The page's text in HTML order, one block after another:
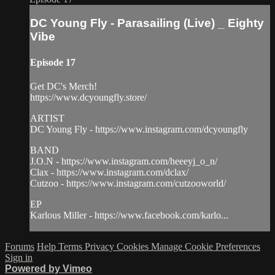
DC Young Fly - Parasailing (Live) _ Eighty
Vibe
Episode 17
Get DC's Merch!
https://www.dcyoungfly.store/
ARTIST
DC Young Fly - https://www.instagram.com/dcyoungfly
BAND
J.O.N - https://www.instagram.com/heeeyj_o_n/
Clax - https://www.instagram.com/dclax/
Cutzoo - https://www.instagram.com/cutzooworld/
EP
Karlous Miller - https://www.facebook.com/karlo...
Forums Help Terms Privacy Cookies Manage Cookie Preferences
Sign in
Powered by Vimeo